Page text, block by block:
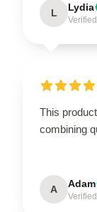
L Lydia
This
combining
A Adam